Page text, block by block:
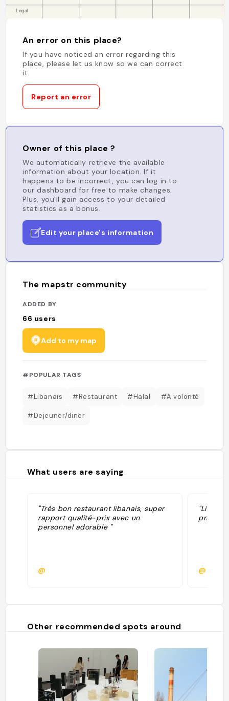
An error on this place?
If you have noticed an error regarding this
place, please let us know so we can correct
it.
Report an error
Owner of this place ?
We automatically retrieve the available
information about your location. If it
happens to be incorrect, you can log in to
our dashboard for free to make changes.
Plus, you'll gain access to your detailed
statistics as a bonus.
Edit your place's information
The mapstr community
ADDED BY
66 users
Add to my map
#POPULAR TAGS
#Libanais #Restaurant #Halal #A volonté
#Dejeuner/diner
What users are saying
"Très bon restaurant libanais, super
rapport qualité-prix avec un
personnel adorable "
@
prix
Other recommended spots around